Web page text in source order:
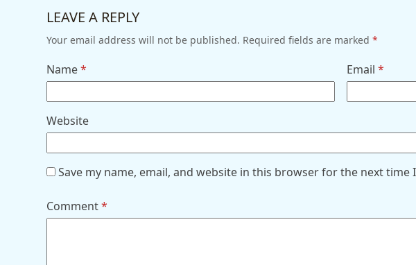
LEAVE A REPLY
Your email address will not be published. Required fields are marked*
Name* Email*
Website
Save my name, email, and website in this browser for the next time
Comment*